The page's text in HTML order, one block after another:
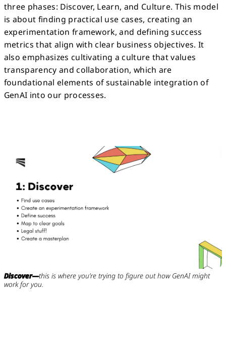
three phases: Discover, Learn, and Culture. This model
is about finding practical use cases, creating an
experimentation framework, and defining success
metrics that align with clear business objectives. It
also emphasizes cultivating a culture that values
transparency and collaboration, which are
foundational elements of sustainable integration of
GenAI into our processes.
Discover—this is where you’re trying to figure out how GenAI might
work for you.